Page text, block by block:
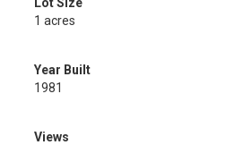
1 acres
Year Built
1981
Views